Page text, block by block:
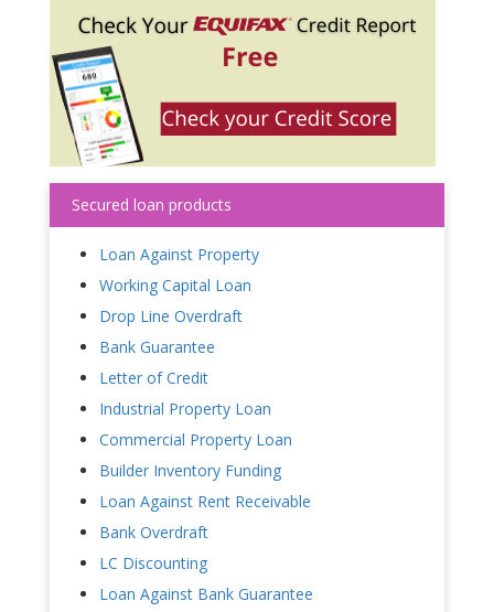
Secured loan products
Loan Against Property
Working Capital Loan
Drop Line Overdraft
Bank Guarantee
Letter of Credit
Industrial Property Loan
Commercial Property Loan
Builder Inventory Funding
Loan Against Rent Receivable
Bank Overdraft
LC Discounting
Loan Against Bank Guarantee